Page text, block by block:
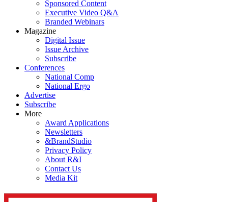
Sponsored Content
Executive Video Q&A
Branded Webinars
Magazine
Digital Issue
Issue Archive
Subscribe
Conferences
National Comp
National Ergo
Advertise
Subscribe
More
Award Applications
Newsletters
&BrandStudio
Privacy Policy
About R&I
Contact Us
Media Kit